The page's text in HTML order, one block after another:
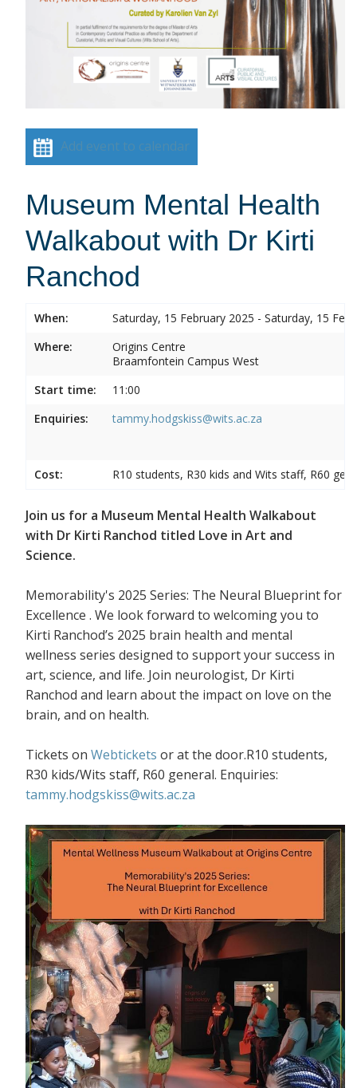
Add event to calendar
Museum Mental Health
Walkabout with Dr Kirti
Ranchod
When:
Saturday, 15 February 2025 - Saturday, 15
Where:
Origins Centre
Braamfontein Campus West
Start time:
11:00
Enquiries:
tammy.hodgskiss@wits.ac.za
Cost: R10 students, R30 kids and Wits staff, R60
Join us for a Museum Mental Health Walkabout
with Dr Kirti Ranchod titled Love in Art and
Science.
Memorability's 2025 Series: The Neural Blueprint for
Excellence . We look forward to welcoming you to
Kirti Ranchod’s 2025 brain health and mental
wellness series designed to support your success in
art, science, and life. Join neurologist, Dr Kirti
Ranchod and learn about the impact on love on the
brain, and on health.
Tickets on Webtickets or at the door.R10 students,
R30 kids/Wits staff, R60 general. Enquiries:
tammy.hodgskiss@wits.ac.za